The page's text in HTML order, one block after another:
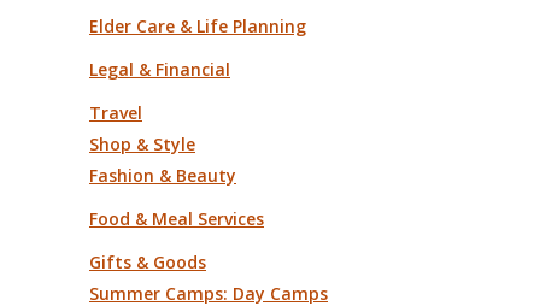
Elder Care & Life Planning
Legal & Financial
Travel
Shop & Style
Fashion & Beauty
Food & Meal Services
Gifts & Goods
Summer Camps: Day Camps